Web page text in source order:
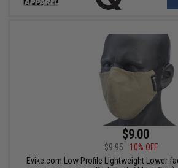
$9.00
$9.95
10% OFF
Evike.com Low Profile Lightweight Lower